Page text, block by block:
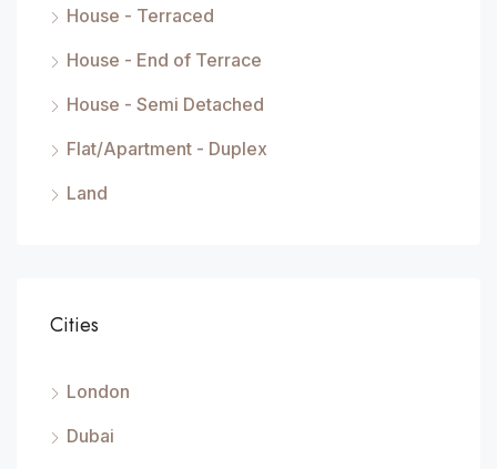
House - Terraced
House - End of Terrace
House - Semi Detached
Flat/Apartment - Duplex
Land
Cities
London
Dubai